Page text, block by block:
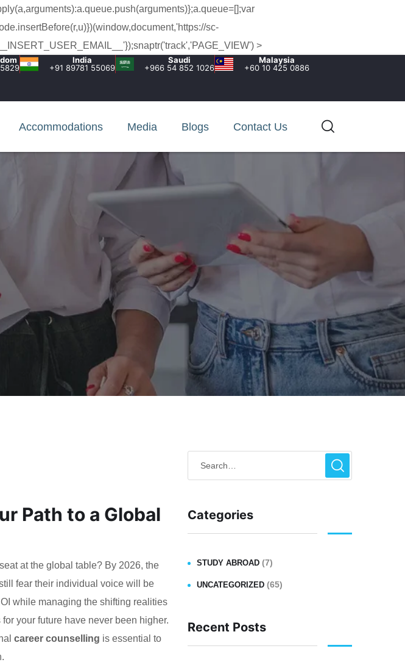
sc-
>
India
+91 89781 55069
Saudi
+966 54 852 1026‬
Malaysia
+60 10 425 0886
Accommodations Media Blogs Contact Us
Path to a Global
at the global table? By 2026, the
fear their individual voice will be
while managing the shifting realities
your future have never been higher.
career counselling is essential to
Categories
STUDY ABROAD (7)
UNCATEGORIZED (65)
Recent Posts